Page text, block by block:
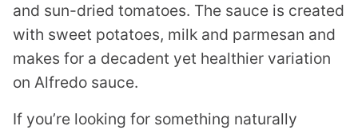
and sun-dried tomatoes. The sauce is created
with sweet potatoes, milk and parmesan and
makes for a decadent yet healthier variation
on Alfredo sauce.
If you’re looking for something naturally